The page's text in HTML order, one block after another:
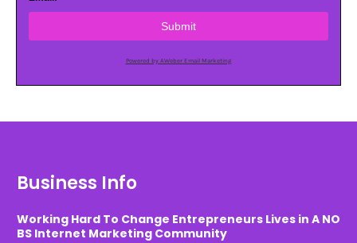
Submit
Powered by AWeber Email Marketing
Business Info
Working Hard To Change Entrepreneurs Lives in A NO
BS Internet Marketing Community